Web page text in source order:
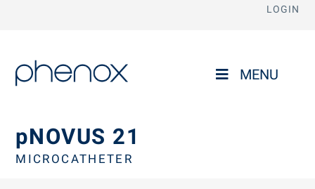
LOGIN
phenox MENU
pNOVUS 21
MICROCATHETER